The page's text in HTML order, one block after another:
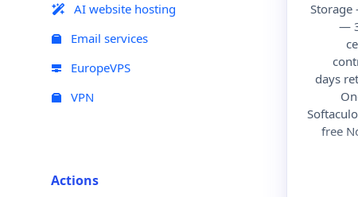
AI website hosting
Email services
EuropeVPS
VPN
Actions
—
days
free